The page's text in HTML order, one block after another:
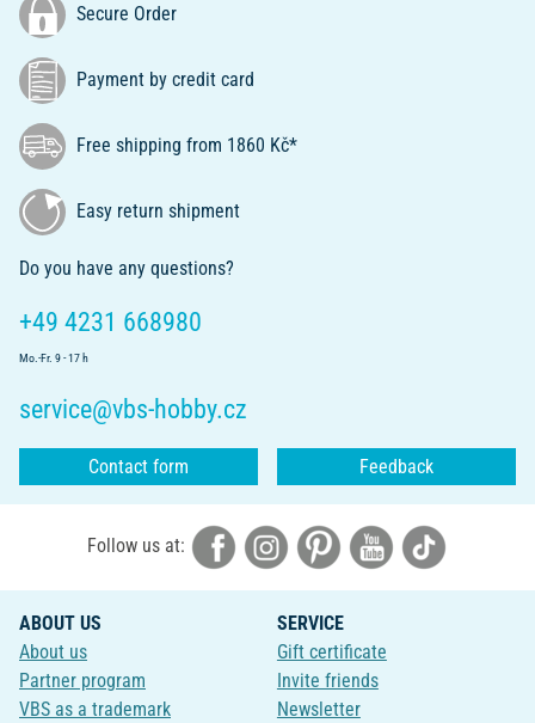
Secure Order
Payment by credit card
Free shipping from 1860 Kč*
Easy return shipment
Do you have any questions?
+49 4231 668980
Mo.-Fr. 9 - 17 h
service@vbs-hobby.cz
Contact form Feedback
Follow us at:
ABOUT US
About us
Partner program
VBS as a trademark
SERVICE
Gift certificate
Invite friends
Newsletter